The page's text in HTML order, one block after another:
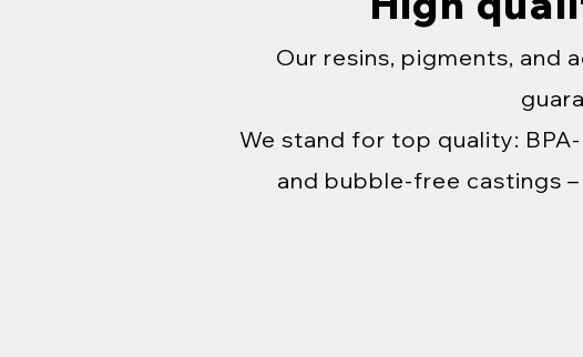
Our resins, pigments, and
We stand for top quality:
and bubble-free castings